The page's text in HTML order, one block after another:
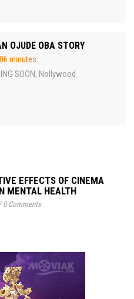
OJUDE OBA STORY
minutes
SOON, Nollywood
EFFECTS OF CINEMA
MENTAL HEALTH
0 Comments